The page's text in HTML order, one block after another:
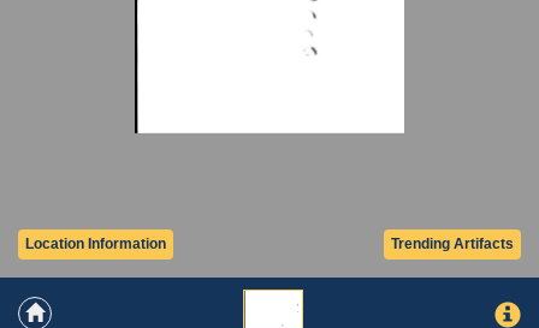
Trending Artifacts
Location Information